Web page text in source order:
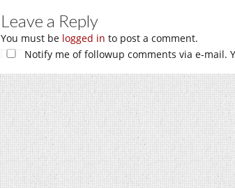
Leave a Reply
You must be logged in to post a comment.
Notify me of followup comments via e-mail.